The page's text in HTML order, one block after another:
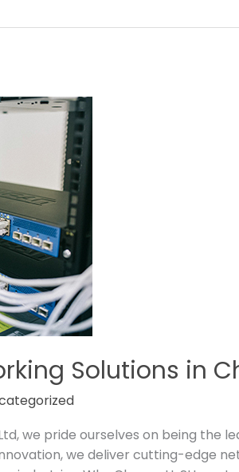
Solutions in
we pride ourselves on being the
we deliver cutting-edge